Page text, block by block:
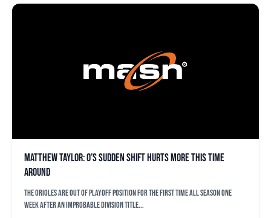
Matthew Taylor: O’s sudden shift hurts more this time
around
The Orioles are out of playoff position for the first time all season one
week after an improbable division title...